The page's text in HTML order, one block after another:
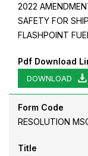
2022
SAFETY FOR
FLASHPOINT
Pdf Download
DOWNLOAD
Form Code
RESOLUTION
Title